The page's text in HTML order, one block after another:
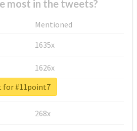
most in the tweets?
Mentioned
1635x
1626x
662x
268x
for #11point7